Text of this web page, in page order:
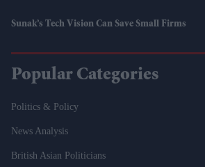
Sunak’s Tech Vision Can Save Small Firms
Popular Categories
Politics & Policy
News Analysis
British Asian Politicians